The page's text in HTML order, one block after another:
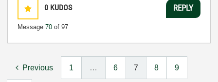
0 KUDOS
Message 70 of 97
REPLY
Previous 1 … 6 7 8 9